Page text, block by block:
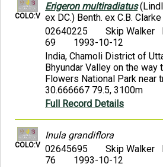
COLO:V
Erigeron multiradiatus
ex DC.) Benth. ex C.B. Clarke
02640225
Skip Walker
69
1993-10-12
India, Chamoli District of
Bhyundar Valley on the way
Flowers National Park near
30.666667 79.5, 3100m
Full Record Details
COLO:V
Inula grandiflora
02645695
Skip Walker
76
1993-10-12